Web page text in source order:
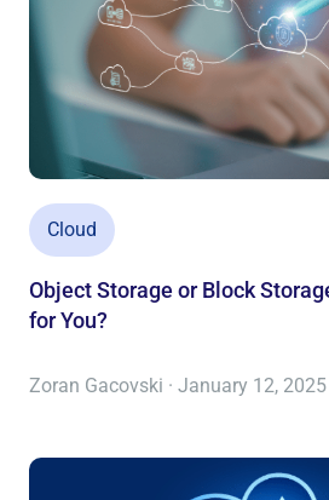
Cloud
Object Storage or Block
for You?
Zoran Gacovski · January 12, 2025